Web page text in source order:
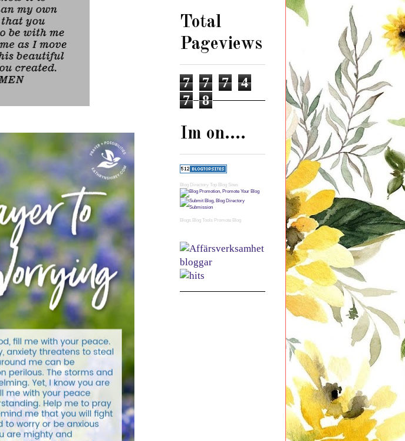
Total
Pageviews
7 7 7
4
7
8
Im on....
Blog Directory Top Blog Sites
Blogs Blog Tools Promote Blog